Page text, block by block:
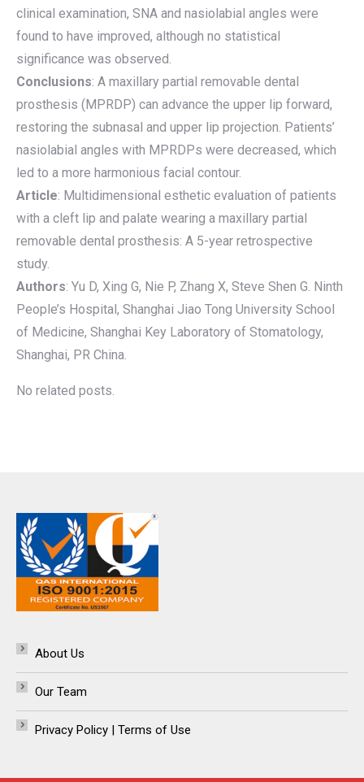
clinical examination, SNA and nasiolabial angles were
found to have improved, although no statistical
significance was observed.
Conclusions: A maxillary partial removable dental
prosthesis (MPRDP) can advance the upper lip forward,
restoring the subnasal and upper lip projection. Patients’
nasiolabial angles with MPRDPs were decreased, which
led to a more harmonious facial contour.
Article: Multidimensional esthetic evaluation of patients
with a cleft lip and palate wearing a maxillary partial
removable dental prosthesis: A 5-year retrospective
study.
Authors: Yu D, Xing G, Nie P, Zhang X, Steve Shen G. Ninth
People’s Hospital, Shanghai Jiao Tong University School
of Medicine, Shanghai Key Laboratory of Stomatology,
Shanghai, PR China.
No related posts.
About Us
Our Team
Privacy Policy | Terms of Use